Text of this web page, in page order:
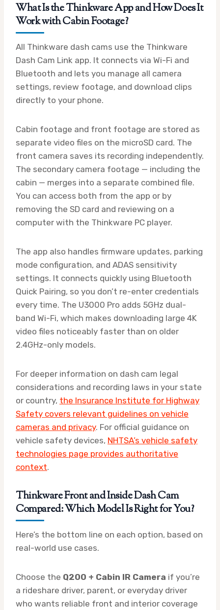
What Is the Thinkware App and How Does It
Work with Cabin Footage?
All Thinkware dash cams use the Thinkware
Dash Cam Link app. It connects via Wi-Fi and
Bluetooth and lets you manage all camera
settings, review footage, and download clips
directly to your phone.
Cabin footage and front footage are stored as
separate video files on the microSD card. The
front camera saves its recording independently.
The secondary camera footage — including the
cabin — merges into a separate combined file.
You can access both from the app or by
removing the SD card and reviewing on a
computer with the Thinkware PC player.
The app also handles firmware updates, parking
mode configuration, and ADAS sensitivity
settings. It connects quickly using Bluetooth
Quick Pairing, so you don’t re-enter credentials
every time. The U3000 Pro adds 5GHz dual-
band Wi-Fi, which makes downloading large 4K
video files noticeably faster than on older
2.4GHz-only models.
For deeper information on dash cam legal
considerations and recording laws in your state
or country, the Insurance Institute for Highway
Safety covers relevant guidelines on vehicle
cameras and privacy. For official guidance on
vehicle safety devices, NHTSA’s vehicle safety
technologies page provides authoritative
context.
Thinkware Front and Inside Dash Cam
Compared: Which Model Is Right for You?
Here’s the bottom line on each option, based on
real-world use cases.
Choose the Q200 + Cabin IR Camera if you’re
a rideshare driver, parent, or everyday driver
who wants reliable front and interior coverage